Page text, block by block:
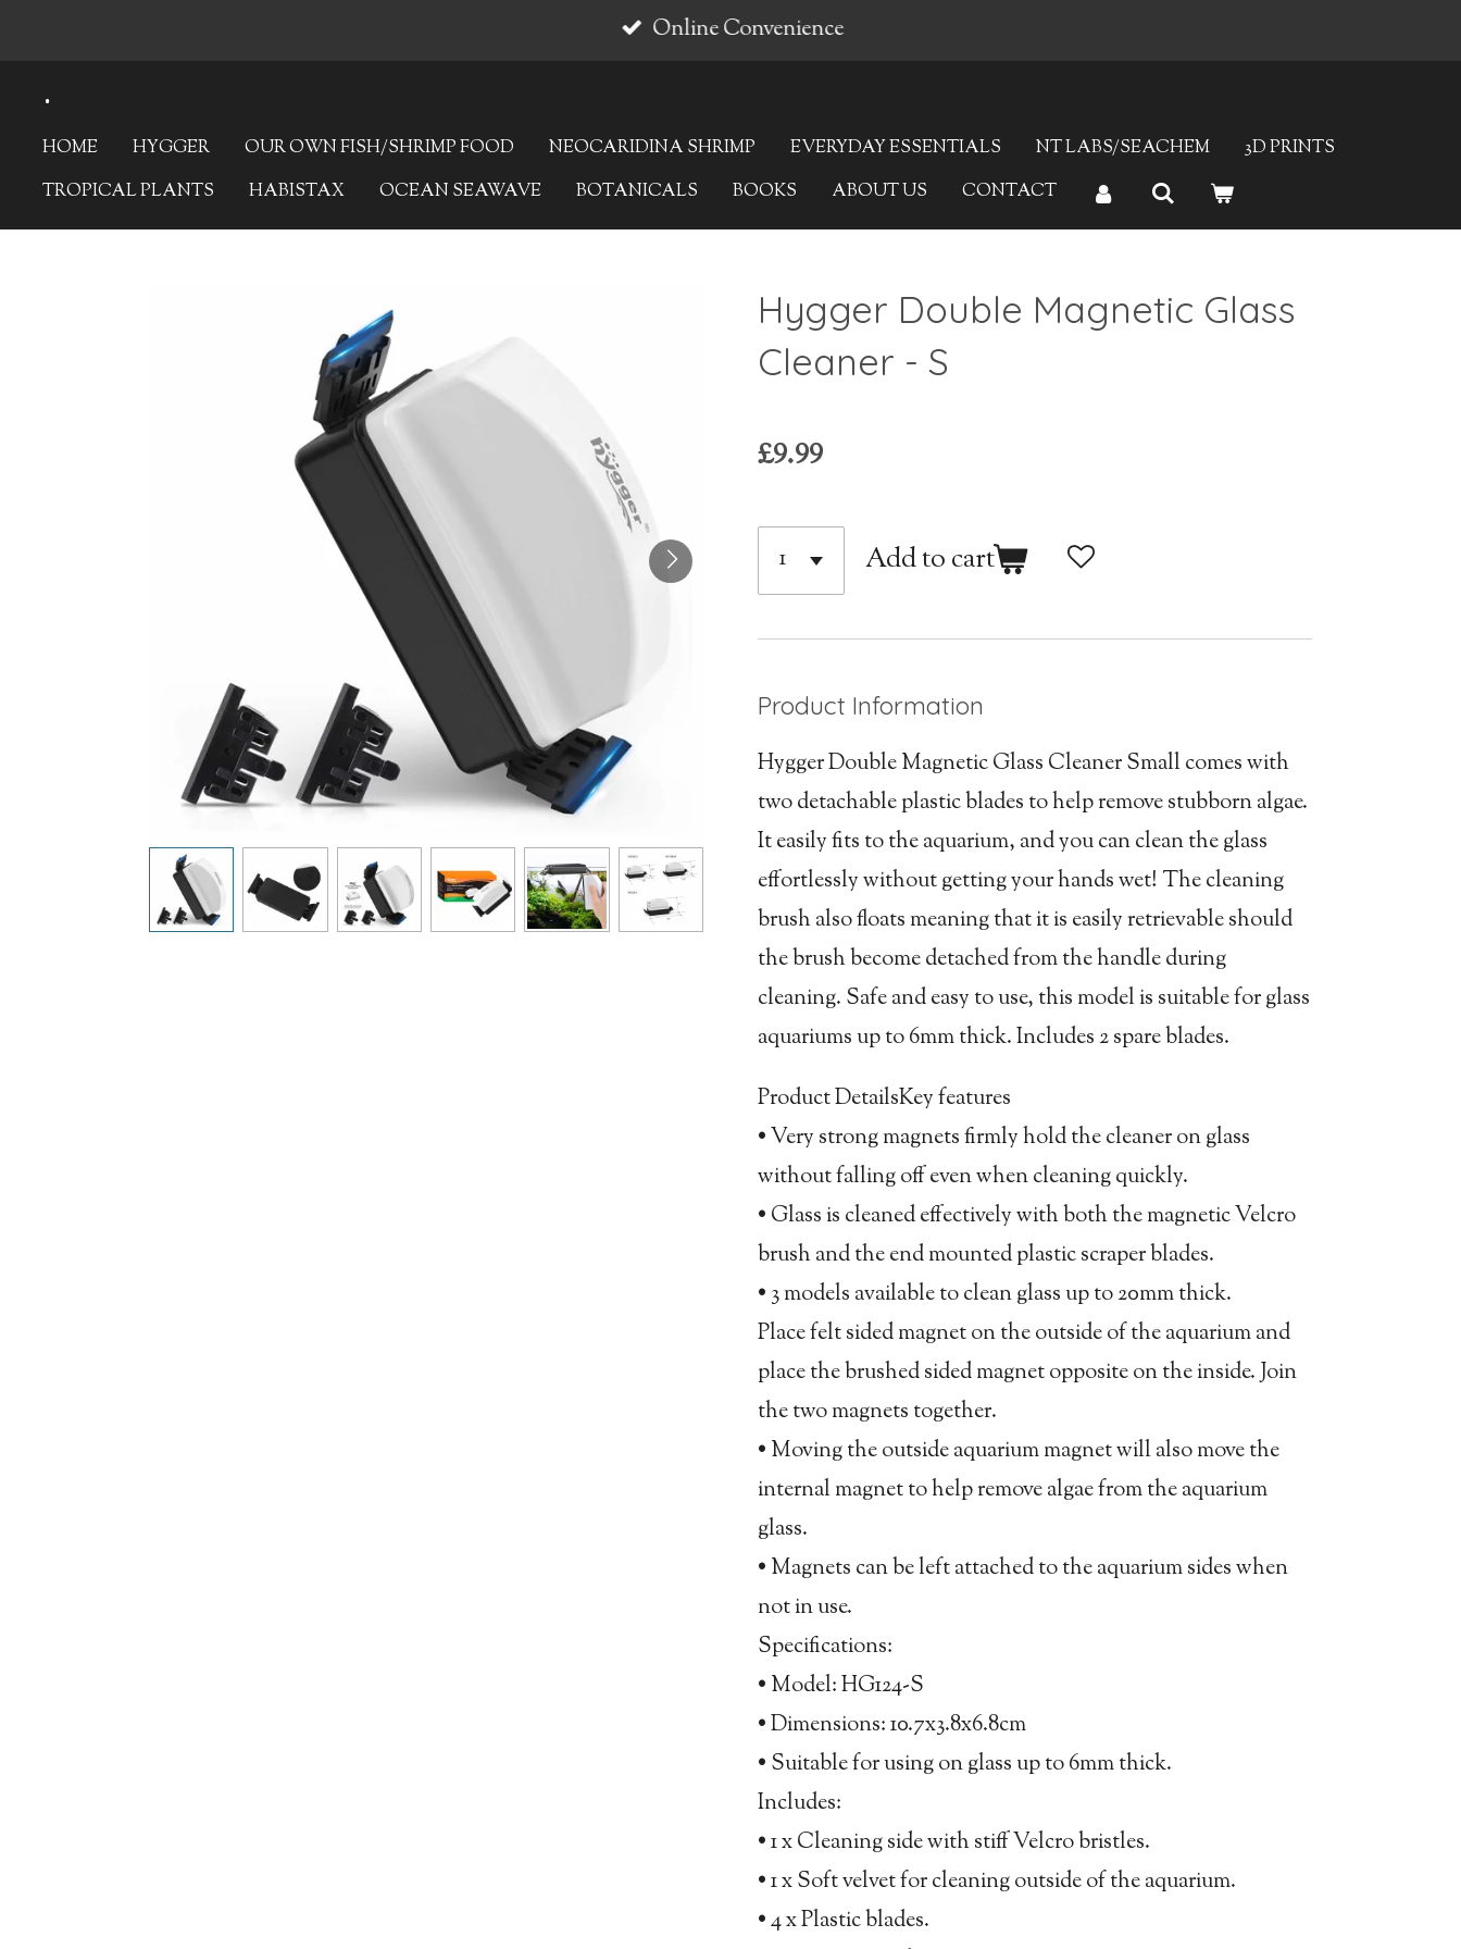
main
content
Online Convenience
.
HOME HYGGER OUR OWN FISH/SHRIMP FOOD NEOCARIDINA SHRIMP EVERYDAY ESSENTIALS NT LABS/SEACHEM
3D PRINTS
TROPICAL PLANTS
HABISTAX OCEAN SEAWAVE BOTANICALS BOOKS ABOUT US CONTACT
Hygger Double Magnetic Glass
Cleaner - S
£9.99
Add to cart
Product Information
Hygger Double Magnetic Glass Cleaner Small comes with
two detachable plastic blades to help remove stubborn algae.
It easily fits to the aquarium, and you can clean the glass
effortlessly without getting your hands wet! The cleaning
brush also floats meaning that it is easily retrievable should
the brush become detached from the handle during
cleaning. Safe and easy to use, this model is suitable for glass
aquariums up to 6mm thick. Includes 2 spare blades.
Product DetailsKey features
• Very strong magnets firmly hold the cleaner on glass
without falling off even when cleaning quickly.
• Glass is cleaned effectively with both the magnetic Velcro
brush and the end mounted plastic scraper blades.
• 3 models available to clean glass up to 20mm thick.
Place felt sided magnet on the outside of the aquarium and
place the brushed sided magnet opposite on the inside. Join
the two magnets together.
• Moving the outside aquarium magnet will also move the
internal magnet to help remove algae from the aquarium
glass.
• Magnets can be left attached to the aquarium sides when
not in use.
Specifications:
• Model: HG124-S
• Dimensions: 10.7x3.8x6.8cm
• Suitable for using on glass up to 6mm thick.
Includes:
• 1 x Cleaning side with stiff Velcro bristles.
• 1 x Soft velvet for cleaning outside of the aquarium.
• 4 x Plastic blades.